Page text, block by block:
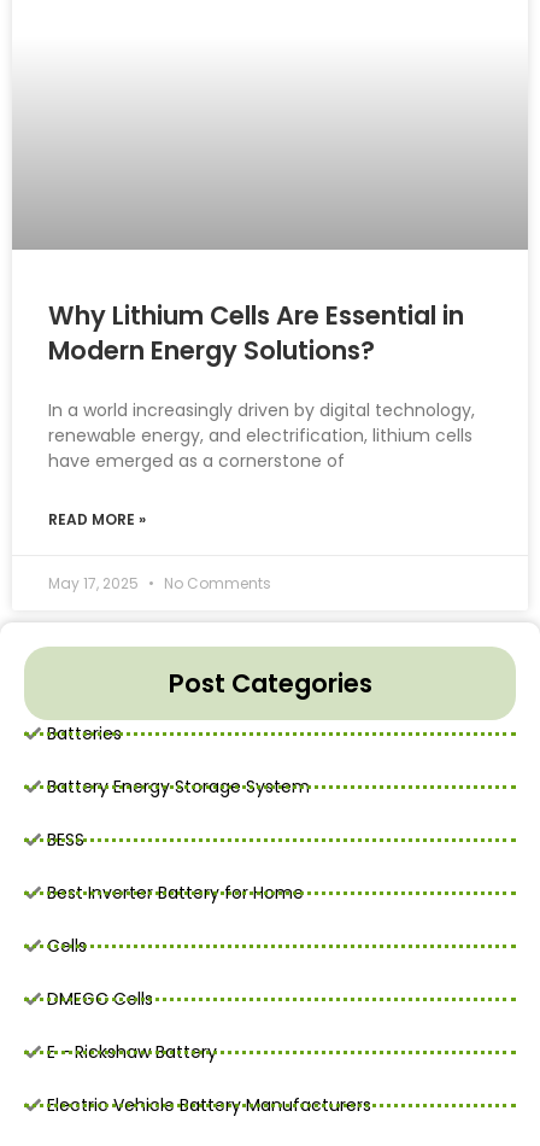
Post Categories
Batteries
Battery Energy Storage System
BESS
Best Inverter Battery for Home
Cells
DMEGC Cells
E - Rickshaw Battery
Electric Vehicle Battery Manufacturers
Why Lithium Cells Are Essential in
Modern Energy Solutions?
In a world increasingly driven by digital technology,
renewable energy, and electrification, lithium cells
have emerged as a cornerstone of
READ MORE »
May 17, 2025 No Comments